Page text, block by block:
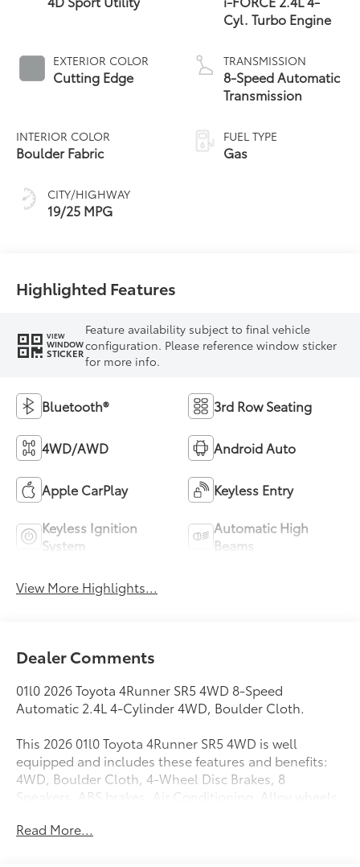
EXTERIOR COLOR
Cutting Edge
INTERIOR COLOR
Boulder Fabric
CITY/HIGHWAY
19/25 MPG
Cyl. Turbo Engine
TRANSMISSION
8-Speed Automatic
Transmission
FUEL TYPE
Gas
Highlighted Features
VIEW
WINDOW
STICKER
Feature availability subject to final vehicle
configuration. Please reference window sticker
for more info.
Bluetooth® 3rd Row Seating
4WD/AWD Android Auto
Apple CarPlay Keyless Entry
Keyless Ignition
System
Automatic High
Beams
View More Highlights...
Dealer Comments
01l0 2026 Toyota 4Runner SR5 4WD 8-Speed
Automatic 2.4L 4-Cylinder 4WD, Boulder Cloth.
This 2026 01l0 Toyota 4Runner SR5 4WD is well
equipped and includes these features and benefits:
4WD, Boulder Cloth, 4-Wheel Disc Brakes, 8
Speakers, ABS brakes, Air Conditioning, Alloy wheels,
restraints, Apple CarPlay/Android Auto, Auto High-
Read More...